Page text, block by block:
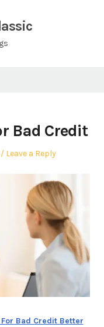
Bad Credit
Leave a Reply
Bad Credit Better